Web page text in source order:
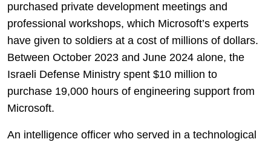
purchased private development meetings and
professional workshops, which Microsoft’s experts
have given to soldiers at a cost of millions of dollars.
Between October 2023 and June 2024 alone, the
Israeli Defense Ministry spent $10 million to
purchase 19,000 hours of engineering support from
Microsoft.
An intelligence officer who served in a technological